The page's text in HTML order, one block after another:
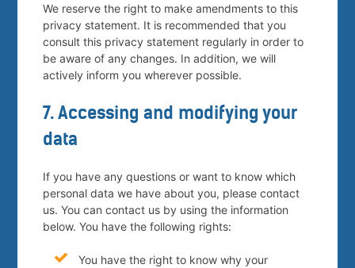
We reserve the right to make amendments to this
privacy statement. It is recommended that you
consult this privacy statement regularly in order to
be aware of any changes. In addition, we will
actively inform you wherever possible.
7. Accessing and modifying your
data
If you have any questions or want to know which
personal data we have about you, please contact
us. You can contact us by using the information
below. You have the following rights:
You have the right to know why your